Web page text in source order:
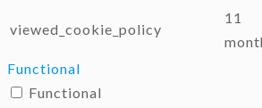
viewed_cookie_policy
11
Functional
Functional